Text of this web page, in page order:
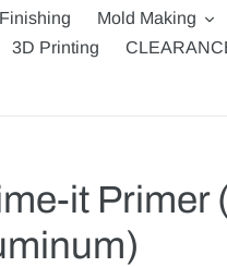
Mold Making
3D Printing
it Primer